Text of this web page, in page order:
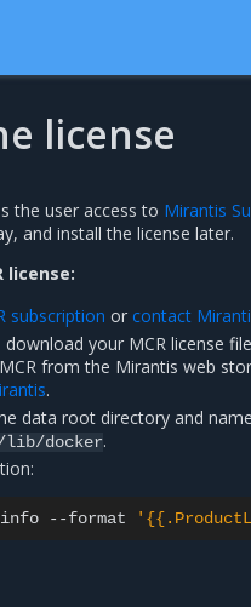
license
the user access to Mirantis
and install the license later.
license:
subscription orcontact
your MCR license
from the Mirantis web
.
data root directory and
docker.
info --format